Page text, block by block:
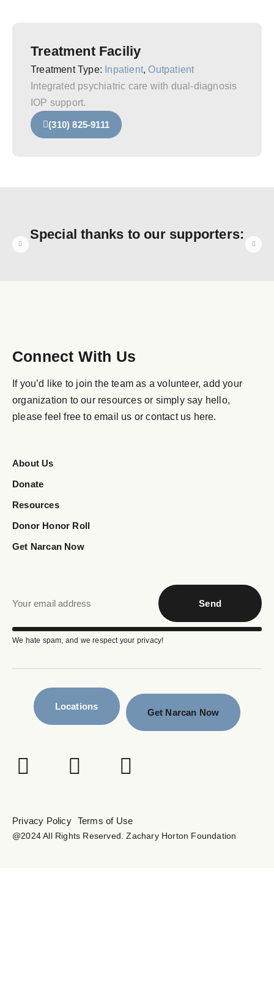
Treatment Faciliy
Treatment Type: Inpatient, Outpatient
Integrated psychiatric care with dual-diagnosis
IOP support.
(310) 825-9111
Special thanks to our supporters:
Connect With Us
If you’d like to join the team as a volunteer, add your
organization to our resources or simply say hello,
please feel free to email us or contact us here.
About Us
Donate
Resources
Donor Honor Roll
Get Narcan Now
Send
We hate spam, and we respect your privacy!
Privacy Policy Terms of Use
@2024 All Rights Reserved. Zachary Horton Foundation
Locations
Get Narcan Now